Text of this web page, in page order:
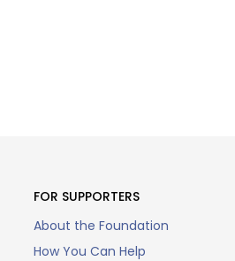
FOR SUPPORTERS
About the Foundation
How You Can Help